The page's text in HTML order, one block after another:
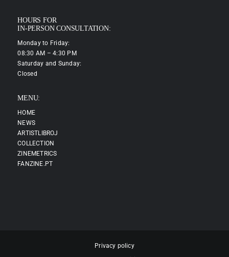
HOURS FOR
IN-PERSON CONSULTATION:
Monday to Friday:
08:30 AM – 4:30 PM
Saturday and Sunday:
Closed
MENU:
HOME
NEWS
ARTISTLIBROJ
COLLECTION
ZINEMETRICS
FANZINE.PT
Privacy policy